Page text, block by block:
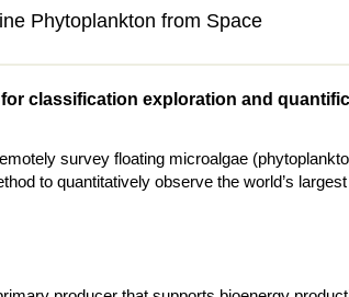
Phytoplankton from Space
classification exploration and
survey floating microalgae
to quantitatively observe the world’s